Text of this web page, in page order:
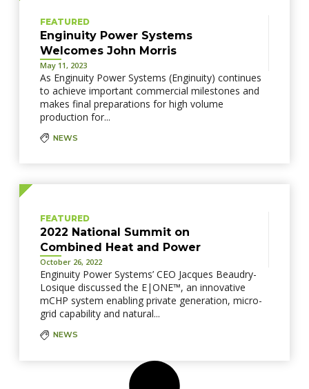
FEATURED
Enginuity Power Systems
Welcomes John Morris
May 11, 2023
As Enginuity Power Systems (Enginuity) continues
to achieve important commercial milestones and
makes final preparations for high volume
production for...
NEWS
FEATURED
2022 National Summit on
Combined Heat and Power
October 26, 2022
Enginuity Power Systems’ CEO Jacques Beaudry-
Losique discussed the E|ONE™, an innovative
mCHP system enabling private generation, micro-
grid capability and natural...
NEWS